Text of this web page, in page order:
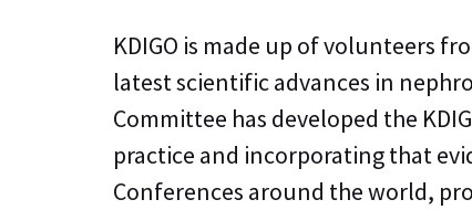
KDIGO is made up of volunteers
latest scientific advances in
Committee has developed the
practice and incorporating that
Conferences around the world,